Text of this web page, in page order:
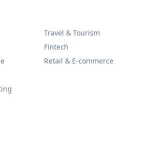
Travel & Tourism
Fintech
Retail & E-commerce